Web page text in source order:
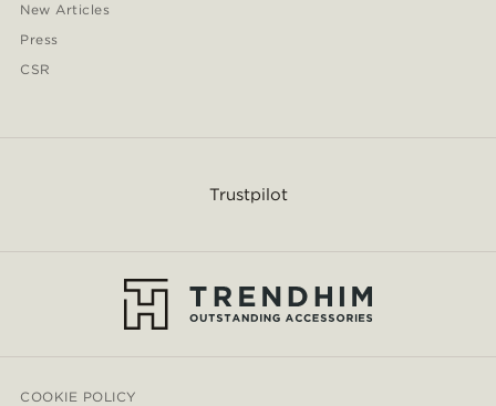
New Articles
Press
CSR
Trustpilot
COOKIE POLICY